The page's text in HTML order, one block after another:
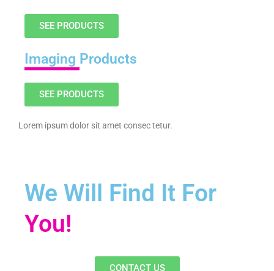
SEE PRODUCTS
Imaging Products
SEE PRODUCTS
Lorem ipsum dolor sit amet consec tetur.
We Will Find It For
You!
CONTACT US